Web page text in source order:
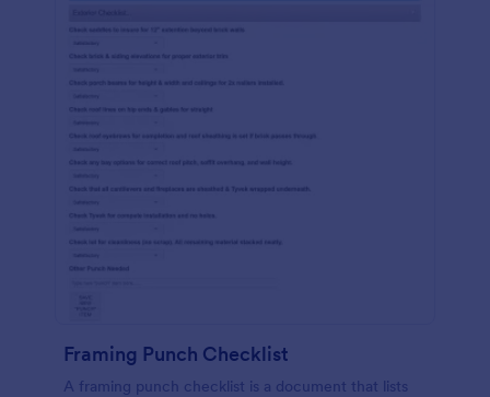
Framing Punch Checklist
A framing punch checklist is a document that lists